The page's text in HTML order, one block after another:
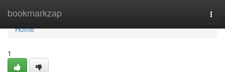
bookmarkzap
Home
Home
1